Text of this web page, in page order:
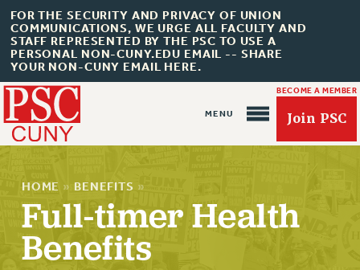
FOR THE SECURITY AND PRIVACY OF UNION
COMMUNICATIONS, WE URGE ALL FACULTY AND
STAFF REPRESENTED BY THE PSC TO USE A
PERSONAL NON-CUNY.EDU EMAIL -- SHARE
YOUR NON-CUNY EMAIL HERE.
BECOME A MEMBER
Join PSC
About Us
HOME » BENEFITS »
Full-timer Health
Benefits